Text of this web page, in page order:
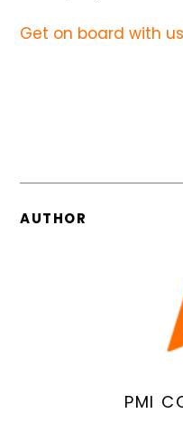
Get on board with us
AUTHOR
PMI